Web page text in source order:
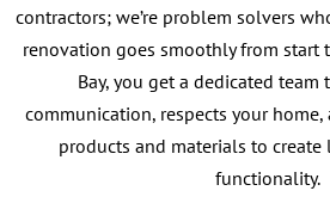
contractors; we’re problem solvers
renovation goes smoothly from start
Bay, you get a dedicated team
communication, respects your
products and materials to create
functionality.